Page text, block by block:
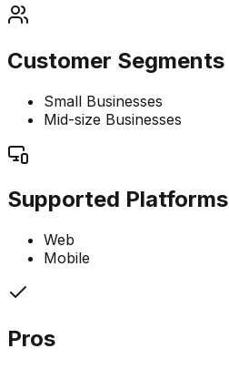
Customer Segments
Small Businesses
Mid-size Businesses
Supported Platforms
Web
Mobile
Pros